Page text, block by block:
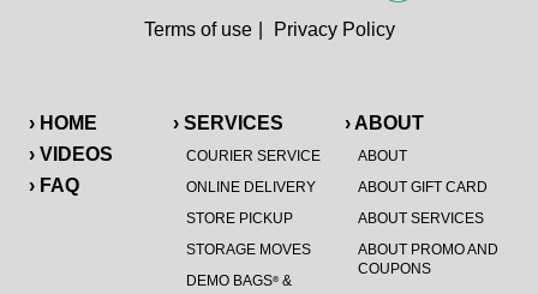
› HOME
› VIDEOS
› FAQ
› SERVICES
COURIER SERVICE
ONLINE DELIVERY
STORE PICKUP
STORAGE MOVES
DEMO BAGS®&
› ABOUT
ABOUT
ABOUT GIFT CARD
ABOUT SERVICES
ABOUT PROMO AND
COUPONS
Terms of use Privacy Policy